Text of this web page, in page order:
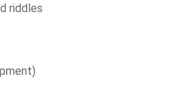
riddles